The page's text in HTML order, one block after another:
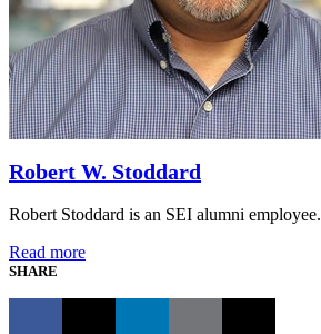
Robert W. Stoddard
Robert Stoddard is an SEI alumni employee.
Read more
SHARE